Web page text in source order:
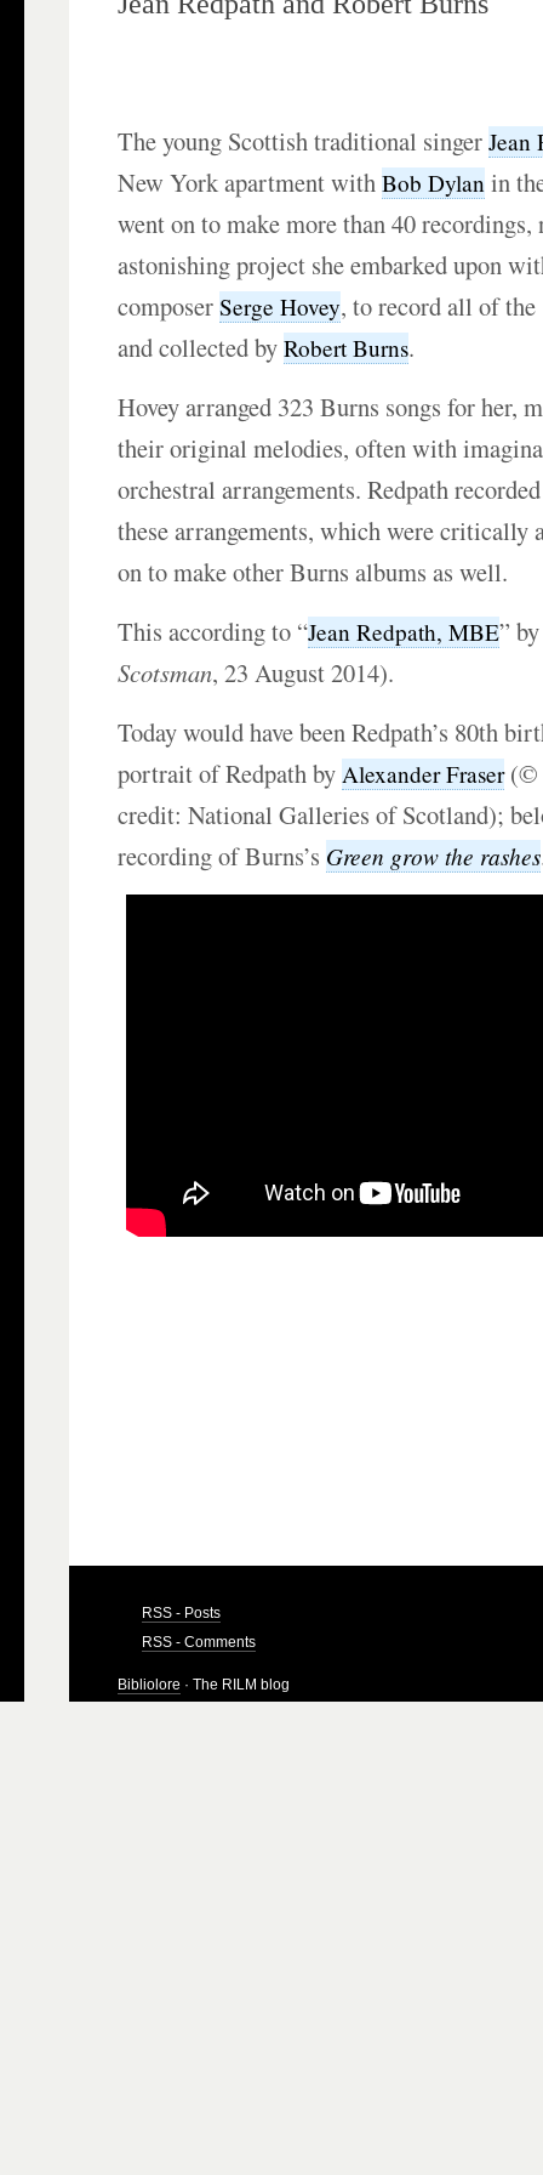
The young Scottish traditional singerJean
New York apartment withBob Dylan in
went on to make more than 40 recordings,
astonishing project she embarked upon
composerSerge Hovey, to record all of the
and collected byRobert Burns.
Hovey arranged 323 Burns songs for her,
their original melodies, often with
orchestral arrangements. Redpath
these arrangements, which were critically
on to make other Burns albums as well.
This according to “Jean Redpath, MBE”
Scotsman, 23 August 2014).
Today would have been Redpath’s 80th
portrait of Redpath byAlexander Fraser(©
credit: National Galleries of Scotland);
recording of Burns’s Green grow the rashes
RSS - Posts
RSS - Comments
Bibliolore · The RILM blog